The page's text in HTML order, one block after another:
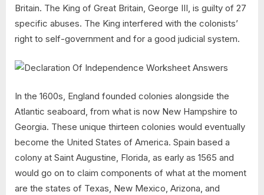
Britain. The King of Great Britain, George III, is guilty of 27
specific abuses. The King interfered with the colonists’
right to self-government and for a good judicial system.
In the 1600s, England founded colonies alongside the
Atlantic seaboard, from what is now New Hampshire to
Georgia. These unique thirteen colonies would eventually
become the United States of America. Spain based a
colony at Saint Augustine, Florida, as early as 1565 and
would go on to claim components of what at the moment
are the states of Texas, New Mexico, Arizona, and